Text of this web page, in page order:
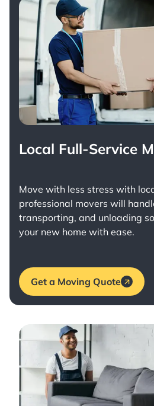
Local Full-Service
Move with less stress with
professional movers will
transporting, and unloading
your new home with ease.
Get a Moving Quote